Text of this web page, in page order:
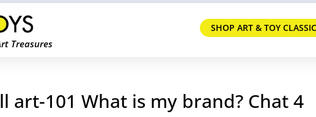
SHOP ART & TOY
Treasures
art-101 What is my brand? Chat 4